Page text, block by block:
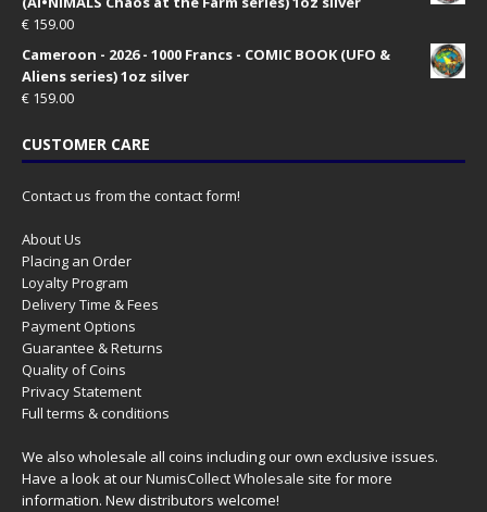
€ 159.00
Cameroon - 2026 - 1000 Francs - COMIC BOOK (UFO &
Aliens series) 1oz silver
€ 159.00
CUSTOMER CARE
Contact us from the contact form!
About Us
Placing an Order
Loyalty Program
Delivery Time & Fees
Payment Options
Guarantee & Returns
Quality of Coins
Privacy Statement
Full terms & conditions
We also wholesale all coins including our own exclusive issues.
Have a look at ourNumisCollect Wholesale site for more
information. New distributors welcome!